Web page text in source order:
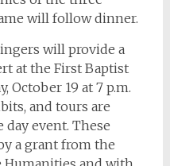
will follow dinner.
will provide a
at the First Baptist
October 19 at 7 p.m.
and tours are
event. These
a grant from the